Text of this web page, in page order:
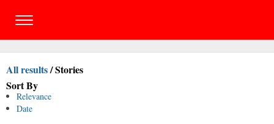
All results/Stories
Sort By
Relevance
Date